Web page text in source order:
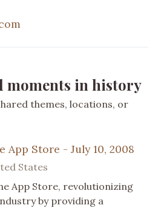
moments in history
themes, locations, or
App Store - July 10, 2008
States
App Store, revolutionizing
by providing a